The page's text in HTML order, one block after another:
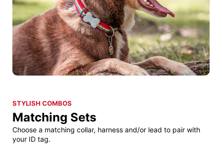
STYLISH COMBOS
Matching Sets
Choose a matching collar, harness and/or lead to pair with
your ID tag.